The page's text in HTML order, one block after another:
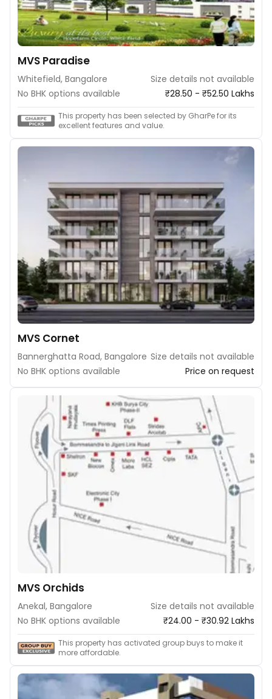
MVS Paradise
Whitefield, Bangalore
Size details not available
No BHK options available
₹28.50 - ₹52.50 Lakhs
This property has been selected by GharPe for its
excellent features and value.
MVS Cornet
Bannerghatta Road, Bangalore Size details not available
No BHK options available
Price on request
MVS Orchids
Anekal, Bangalore
Size details not available
No BHK options available
₹24.00 - ₹30.92 Lakhs
This property has activated group buys to make it
more affordable.